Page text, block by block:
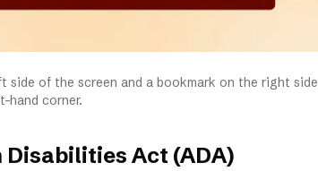
side of the screen and a bookmark on the right
hand corner.
Act (ADA)